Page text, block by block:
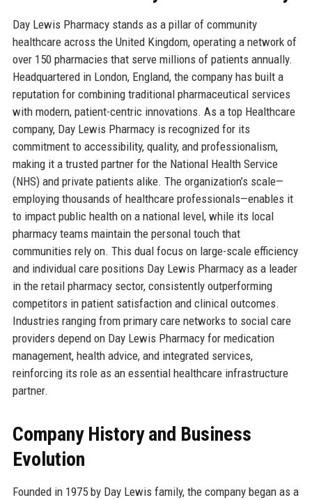
Day Lewis Pharmacy stands as a pillar of community
healthcare across the United Kingdom, operating a network of
over 150 pharmacies that serve millions of patients annually.
Headquartered in London, England, the company has built a
reputation for combining traditional pharmaceutical services
with modern, patient-centric innovations. As a top Healthcare
company, Day Lewis Pharmacy is recognized for its
commitment to accessibility, quality, and professionalism,
making it a trusted partner for the National Health Service
(NHS) and private patients alike. The organization’s scale—
employing thousands of healthcare professionals—enables it
to impact public health on a national level, while its local
pharmacy teams maintain the personal touch that
communities rely on. This dual focus on large-scale efficiency
and individual care positions Day Lewis Pharmacy as a leader
in the retail pharmacy sector, consistently outperforming
competitors in patient satisfaction and clinical outcomes.
Industries ranging from primary care networks to social care
providers depend on Day Lewis Pharmacy for medication
management, health advice, and integrated services,
reinforcing its role as an essential healthcare infrastructure
partner.
Company History and Business
Evolution
Founded in 1975 by Day Lewis family, the company began as a